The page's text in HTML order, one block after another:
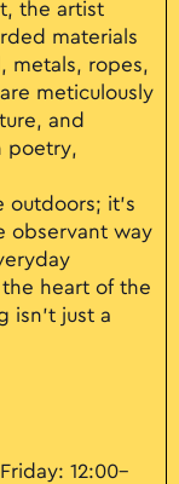
the artist
materials
metals, ropes,
meticulously
and
poetry,
it’s
observant way
heart of the
isn't just a
12:00–